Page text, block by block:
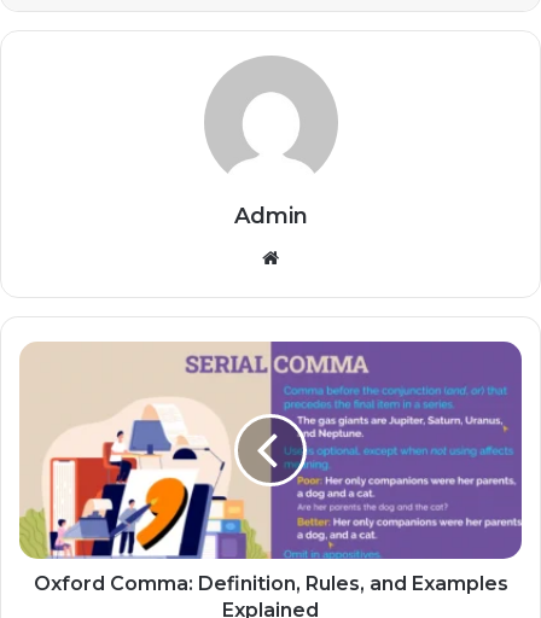
Admin
Website
Oxford Comma: Definition, Rules, and Examples
Explained